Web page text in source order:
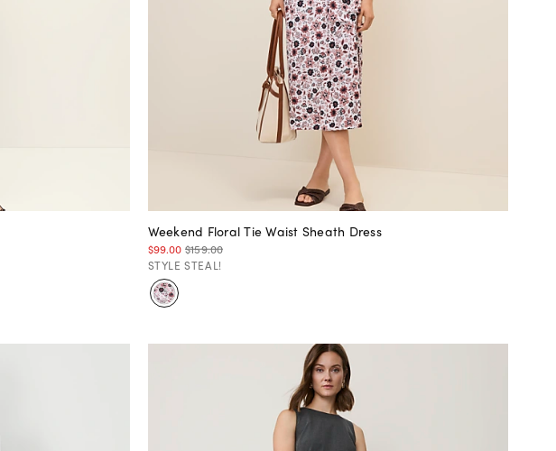
Weekend Floral Tie Waist Sheath Dress
$99.00 $159.00
STYLE STEAL!